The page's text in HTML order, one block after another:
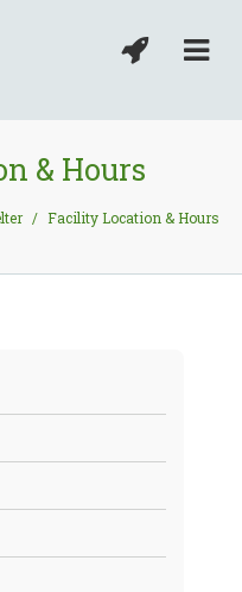
& Hours
/ Facility Location & Hours